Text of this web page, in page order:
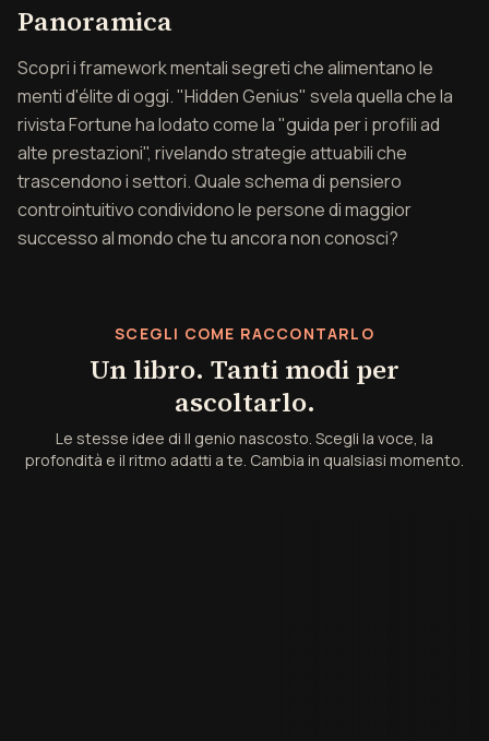
Panoramica
Scopri i framework mentali segreti che alimentano le
menti d'élite di oggi. "Hidden Genius" svela quella che la
rivista Fortune ha lodato come la "guida per i profili ad
alte prestazioni", rivelando strategie attuabili che
trascendono i settori. Quale schema di pensiero
controintuitivo condividono le persone di maggior
successo al mondo che tu ancora non conosci?
SCEGLI COME RACCONTARLO
Un libro. Tanti modi per
ascoltarlo.
Le stesse idee di Il genio nascosto. Scegli la voce, la
profondità e il ritmo adatti a te. Cambia in qualsiasi momento.